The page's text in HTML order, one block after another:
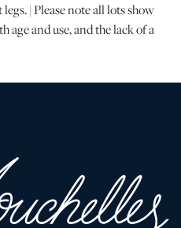
| Please note all lots show
age and use, and the lack of a
provided is the opinion of